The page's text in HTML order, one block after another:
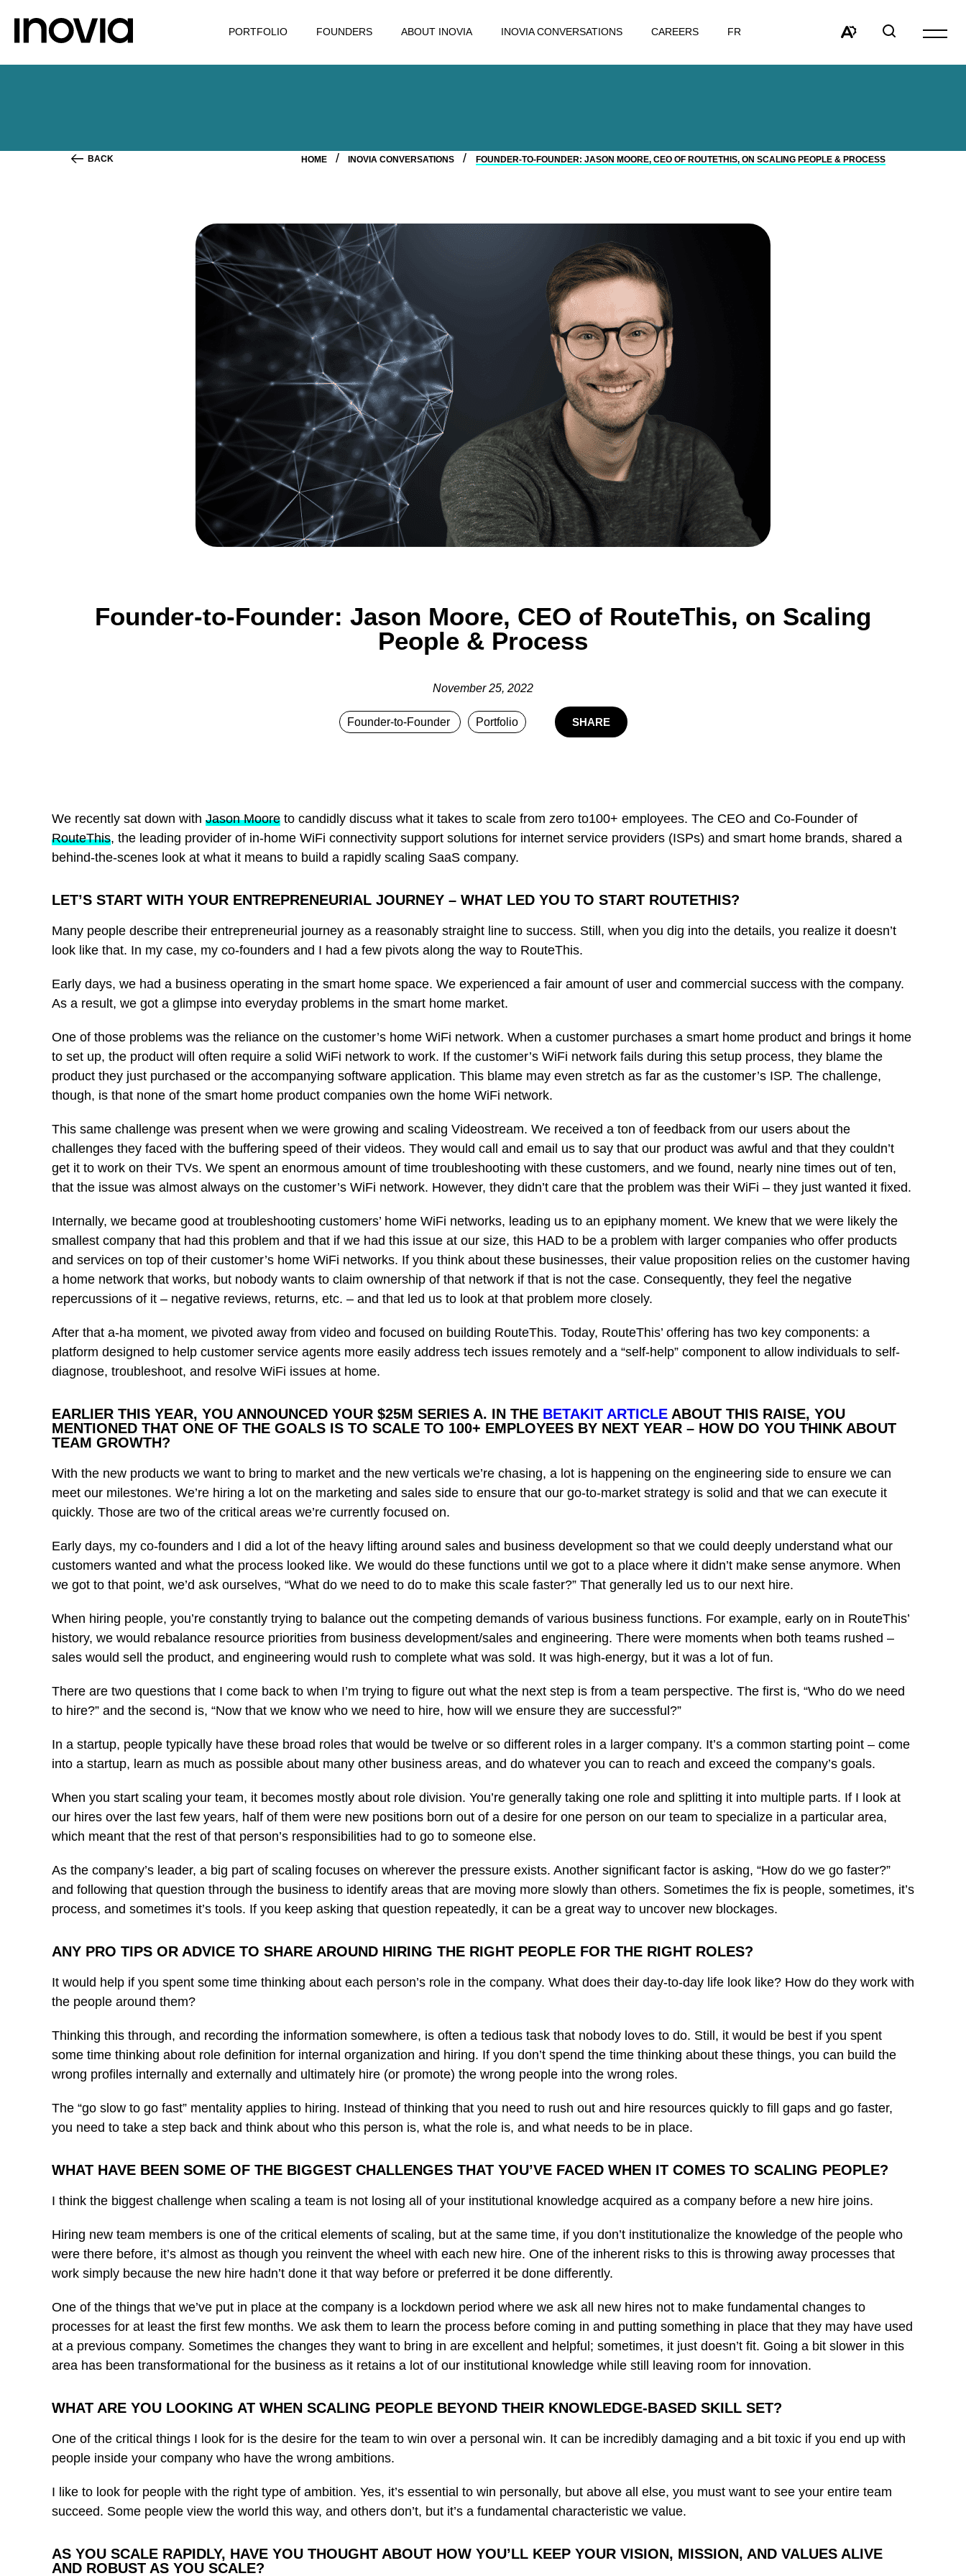
PORTFOLIO FOUNDERS ABOUT INOVIA INOVIA CONVERSATIONS CAREERS FR
accessibilitywindow
Open
BACK HOME INOVIA CONVERSATIONS FOUNDER-TO-FOUNDER: JASON MOORE, CEO OF ROUTETHIS, ON SCALING PEOPLE & PROCESS
Founder-to-Founder: Jason Moore, CEO of RouteThis, on Scaling
People & Process
November 25, 2022
Founder-to-Founder Portfolio SHARE
We recently sat down with Jason Moore to candidly discuss what it takes to scale from zero to100+ employees. The CEO and Co-Founder of
RouteThis, the leading provider of in-home WiFi connectivity support solutions for internet service providers (ISPs) and smart home brands, shared a
behind-the-scenes look at what it means to build a rapidly scaling SaaS company.
LET’S START WITH YOUR ENTREPRENEURIAL JOURNEY – WHAT LED YOU TO START ROUTETHIS?
Many people describe their entrepreneurial journey as a reasonably straight line to success. Still, when you dig into the details, you realize it doesn’t
look like that. In my case, my co-founders and I had a few pivots along the way to RouteThis.
Early days, we had a business operating in the smart home space. We experienced a fair amount of user and commercial success with the company.
As a result, we got a glimpse into everyday problems in the smart home market.
One of those problems was the reliance on the customer’s home WiFi network. When a customer purchases a smart home product and brings it home
to set up, the product will often require a solid WiFi network to work. If the customer’s WiFi network fails during this setup process, they blame the
product they just purchased or the accompanying software application. This blame may even stretch as far as the customer’s ISP. The challenge,
though, is that none of the smart home product companies own the home WiFi network.
This same challenge was present when we were growing and scaling Videostream. We received a ton of feedback from our users about the
challenges they faced with the buffering speed of their videos. They would call and email us to say that our product was awful and that they couldn’t
get it to work on their TVs. We spent an enormous amount of time troubleshooting with these customers, and we found, nearly nine times out of ten,
that the issue was almost always on the customer’s WiFi network. However, they didn’t care that the problem was their WiFi – they just wanted it fixed.
Internally, we became good at troubleshooting customers’ home WiFi networks, leading us to an epiphany moment. We knew that we were likely the
smallest company that had this problem and that if we had this issue at our size, this HAD to be a problem with larger companies who offer products
and services on top of their customer’s home WiFi networks. If you think about these businesses, their value proposition relies on the customer having
a home network that works, but nobody wants to claim ownership of that network if that is not the case. Consequently, they feel the negative
repercussions of it – negative reviews, returns, etc. – and that led us to look at that problem more closely.
After that a-ha moment, we pivoted away from video and focused on building RouteThis. Today, RouteThis’ offering has two key components: a
platform designed to help customer service agents more easily address tech issues remotely and a “self-help” component to allow individuals to self-
diagnose, troubleshoot, and resolve WiFi issues at home.
EARLIER THIS YEAR, YOU ANNOUNCED YOUR $25M SERIES A. IN THE BETAKIT ARTICLE ABOUT THIS RAISE, YOU
MENTIONED THAT ONE OF THE GOALS IS TO SCALE TO 100+ EMPLOYEES BY NEXT YEAR – HOW DO YOU THINK ABOUT
TEAM GROWTH?
With the new products we want to bring to market and the new verticals we’re chasing, a lot is happening on the engineering side to ensure we can
meet our milestones. We’re hiring a lot on the marketing and sales side to ensure that our go-to-market strategy is solid and that we can execute it
quickly. Those are two of the critical areas we’re currently focused on.
Early days, my co-founders and I did a lot of the heavy lifting around sales and business development so that we could deeply understand what our
customers wanted and what the process looked like. We would do these functions until we got to a place where it didn’t make sense anymore. When
we got to that point, we’d ask ourselves, “What do we need to do to make this scale faster?” That generally led us to our next hire.
When hiring people, you’re constantly trying to balance out the competing demands of various business functions. For example, early on in RouteThis’
history, we would rebalance resource priorities from business development/sales and engineering. There were moments when both teams rushed –
sales would sell the product, and engineering would rush to complete what was sold. It was high-energy, but it was a lot of fun.
There are two questions that I come back to when I’m trying to figure out what the next step is from a team perspective. The first is, “Who do we need
to hire?” and the second is, “Now that we know who we need to hire, how will we ensure they are successful?”
In a startup, people typically have these broad roles that would be twelve or so different roles in a larger company. It’s a common starting point – come
into a startup, learn as much as possible about many other business areas, and do whatever you can to reach and exceed the company’s goals.
When you start scaling your team, it becomes mostly about role division. You’re generally taking one role and splitting it into multiple parts. If I look at
our hires over the last few years, half of them were new positions born out of a desire for one person on our team to specialize in a particular area,
which meant that the rest of that person’s responsibilities had to go to someone else.
As the company’s leader, a big part of scaling focuses on wherever the pressure exists. Another significant factor is asking, “How do we go faster?”
and following that question through the business to identify areas that are moving more slowly than others. Sometimes the fix is people, sometimes, it’s
process, and sometimes it’s tools. If you keep asking that question repeatedly, it can be a great way to uncover new blockages.
ANY PRO TIPS OR ADVICE TO SHARE AROUND HIRING THE RIGHT PEOPLE FOR THE RIGHT ROLES?
It would help if you spent some time thinking about each person’s role in the company. What does their day-to-day life look like? How do they work with
the people around them?
Thinking this through, and recording the information somewhere, is often a tedious task that nobody loves to do. Still, it would be best if you spent
some time thinking about role definition for internal organization and hiring. If you don’t spend the time thinking about these things, you can build the
wrong profiles internally and externally and ultimately hire (or promote) the wrong people into the wrong roles.
The “go slow to go fast” mentality applies to hiring. Instead of thinking that you need to rush out and hire resources quickly to fill gaps and go faster,
you need to take a step back and think about who this person is, what the role is, and what needs to be in place.
WHAT HAVE BEEN SOME OF THE BIGGEST CHALLENGES THAT YOU’VE FACED WHEN IT COMES TO SCALING PEOPLE?
I think the biggest challenge when scaling a team is not losing all of your institutional knowledge acquired as a company before a new hire joins.
Hiring new team members is one of the critical elements of scaling, but at the same time, if you don’t institutionalize the knowledge of the people who
were there before, it’s almost as though you reinvent the wheel with each new hire. One of the inherent risks to this is throwing away processes that
work simply because the new hire hadn’t done it that way before or preferred it be done differently.
One of the things that we’ve put in place at the company is a lockdown period where we ask all new hires not to make fundamental changes to
processes for at least the first few months. We ask them to learn the process before coming in and putting something in place that they may have used
at a previous company. Sometimes the changes they want to bring in are excellent and helpful; sometimes, it just doesn’t fit. Going a bit slower in this
area has been transformational for the business as it retains a lot of our institutional knowledge while still leaving room for innovation.
WHAT ARE YOU LOOKING AT WHEN SCALING PEOPLE BEYOND THEIR KNOWLEDGE-BASED SKILL SET?
One of the critical things I look for is the desire for the team to win over a personal win. It can be incredibly damaging and a bit toxic if you end up with
people inside your company who have the wrong ambitions.
I like to look for people with the right type of ambition. Yes, it’s essential to win personally, but above all else, you must want to see your entire team
succeed. Some people view the world this way, and others don’t, but it’s a fundamental characteristic we value.
AS YOU SCALE RAPIDLY, HAVE YOU THOUGHT ABOUT HOW YOU’LL KEEP YOUR VISION, MISSION, AND VALUES ALIVE
AND ROBUST AS YOU SCALE?